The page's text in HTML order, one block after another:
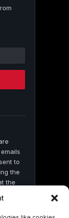
to
the
the